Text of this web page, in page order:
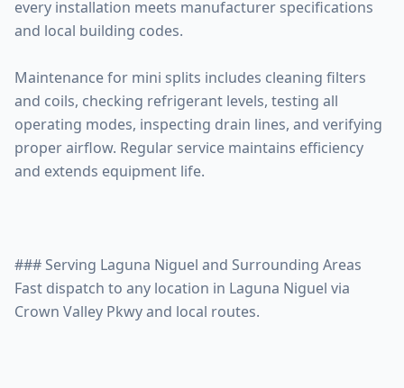
every installation meets manufacturer specifications
and local building codes.
Maintenance for mini splits includes cleaning filters
and coils, checking refrigerant levels, testing all
operating modes, inspecting drain lines, and verifying
proper airflow. Regular service maintains efficiency
and extends equipment life.
### Serving Laguna Niguel and Surrounding Areas
Fast dispatch to any location in Laguna Niguel via